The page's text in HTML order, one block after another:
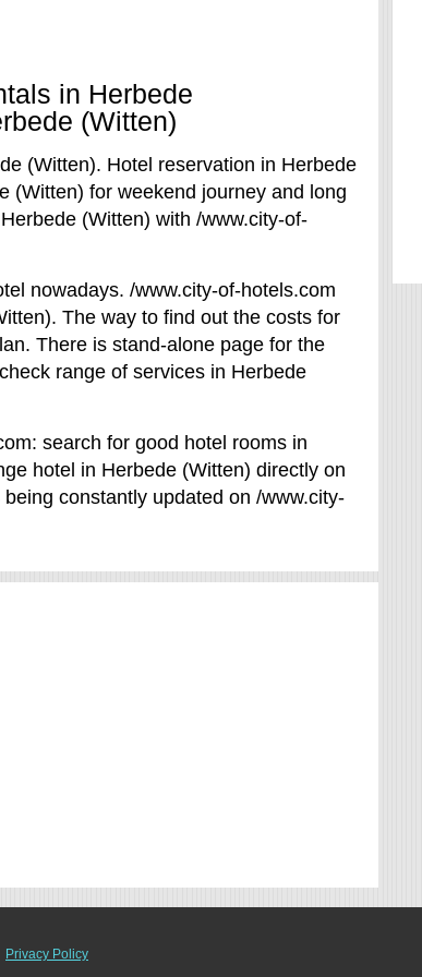
in Herbede
(Witten)
(Witten). Hotel reservation in Herbede
(Witten) for weekend journey and long
(Witten) with /www.city-of-
nowadays. /www.city-of-hotels.com
The way to find out the costs for
There is stand-alone page for the
range of services in Herbede
search for good hotel rooms in
hotel in Herbede (Witten) directly on
constantly updated on /www.city-
Privacy Policy